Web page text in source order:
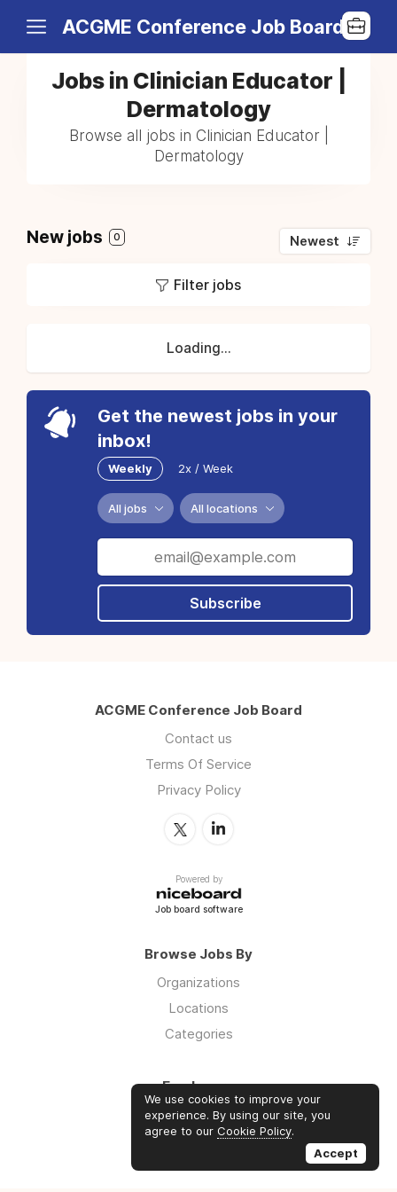
ACGME Conference Job Board
Jobs in Clinician Educator |
Dermatology
Browse all jobs in Clinician Educator |
Dermatology
New jobs 0 Newest
Filter jobs
Loading...
Get the newest jobs in your
inbox!
Weekly 2x / Week
All jobs All locations
Subscribe
ACGME Conference Job Board
Contact us
Terms Of Service
Privacy Policy
Powered by
Job board software
Browse Jobs By
Organizations
Locations
Categories
Employers
Log in
Sign up
We use cookies to improve your
experience. By using our site, you
agree to our Cookie Policy.
Accept